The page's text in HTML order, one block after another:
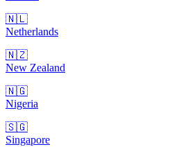
🇳🇱
Netherlands
🇳🇿
New Zealand
🇳🇬
Nigeria
🇸🇬
Singapore